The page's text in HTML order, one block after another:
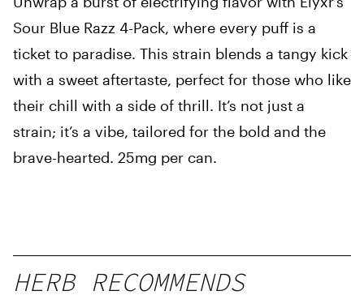
Sour Blue Razz 4-Pack, where every puff is a
ticket to paradise. This strain blends a tangy kick
with a sweet aftertaste, perfect for those who like
their chill with a side of thrill. It’s not just a
strain; it’s a vibe, tailored for the bold and the
brave-hearted. 25mg per can.
HERB RECOMMENDS